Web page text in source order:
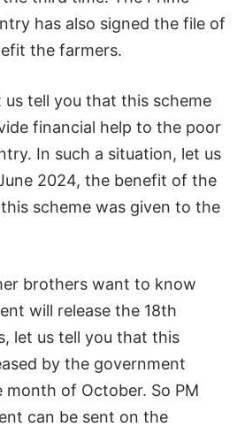
has also signed the file of
the farmers.
tell you that this scheme
financial help to the poor
In such a situation, let us
2024, the benefit of the
scheme was given to the
brothers want to know
will release the 18th
let us tell you that this
by the government
month of October. So PM
can be sent on the